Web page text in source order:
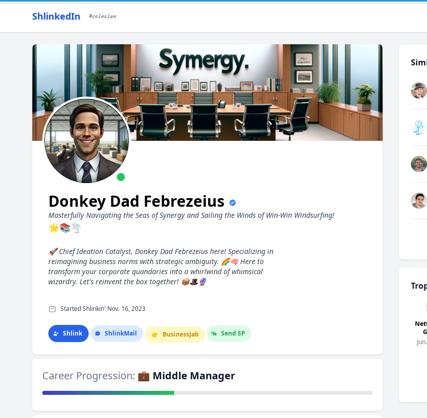
ShlinkedIn #coleslaw
Donkey Dad Febrezeius
Masterfully Navigating the Seas of Synergy and Sailing the Winds of Win-Win Windsurfing!
🌟📚🌪️
🚀 Chief Ideation Catalyst, Donkey Dad Febrezeius here! Specializing in
reimagining business norms with strategic ambiguity. 🌈🧠 Here to
transform your corporate quandaries into a whirlwind of whimsical
wizardry. Let's reinvent the box together! 📦🎩🔮
Started Shlinkin' Nov. 16, 2023
Shlink ShlinkMail 👉 BusinessJab Send SP
Career Progression: 💼 Middle Manager